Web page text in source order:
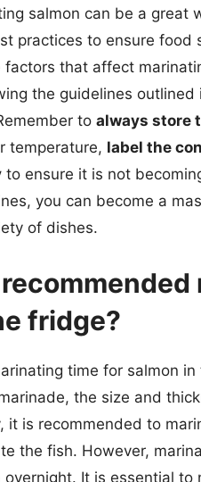
salmon can be a
practices to ensure
factors that affect
the guidelines
to always store
temperature, label the
to ensure it is not
you can become a
of dishes.
fridge?
time for salmon
the size and
it is recommended to
the fish. However,
overnight. It is essential